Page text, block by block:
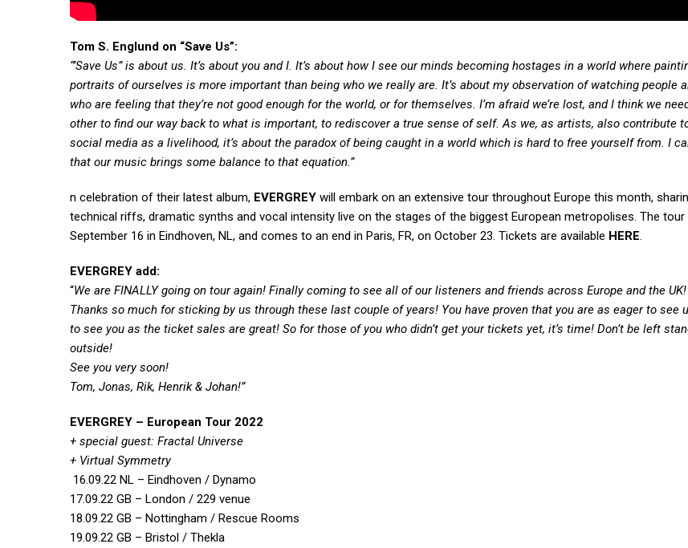
Tom S. Englund on “Save Us”:
“’Save Us” is about us. It’s about you and I. It’s about how I see our minds becoming hostages in a world where
portraits of ourselves is more important than being who we really are. It’s about my observation of watching people
who are feeling that they’re not good enough for the world, or for themselves. I’m afraid we’re lost, and I think we
other to find our way back to what is important, to rediscover a true sense of self. As we, as artists, also contribute
social media as a livelihood, it’s about the paradox of being caught in a world which is hard to free yourself from. I
that our music brings some balance to that equation.”
n celebration of their latest album, EVERGREY will embark on an extensive tour throughout Europe this month,
technical riffs, dramatic synths and vocal intensity live on the stages of the biggest European metropolises. The
September 16 in Eindhoven, NL, and comes to an end in Paris, FR, on October 23. Tickets are available HERE.
EVERGREY add:
“We are FINALLY going on tour again! Finally coming to see all of our listeners and friends across Europe and the UK!
Thanks so much for sticking by us through these last couple of years! You have proven that you are as eager to see
to see you as the ticket sales are great! So for those of you who didn’t get your tickets yet, it’s time! Don’t be left
outside!
See you very soon!
Tom, Jonas, Rik, Henrik & Johan!”
EVERGREY – European Tour 2022
+ special guest: Fractal Universe
+ Virtual Symmetry
16.09.22 NL – Eindhoven / Dynamo
17.09.22 GB – London / 229 venue
18.09.22 GB – Nottingham / Rescue Rooms
19.09.22 GB – Bristol / Thekla